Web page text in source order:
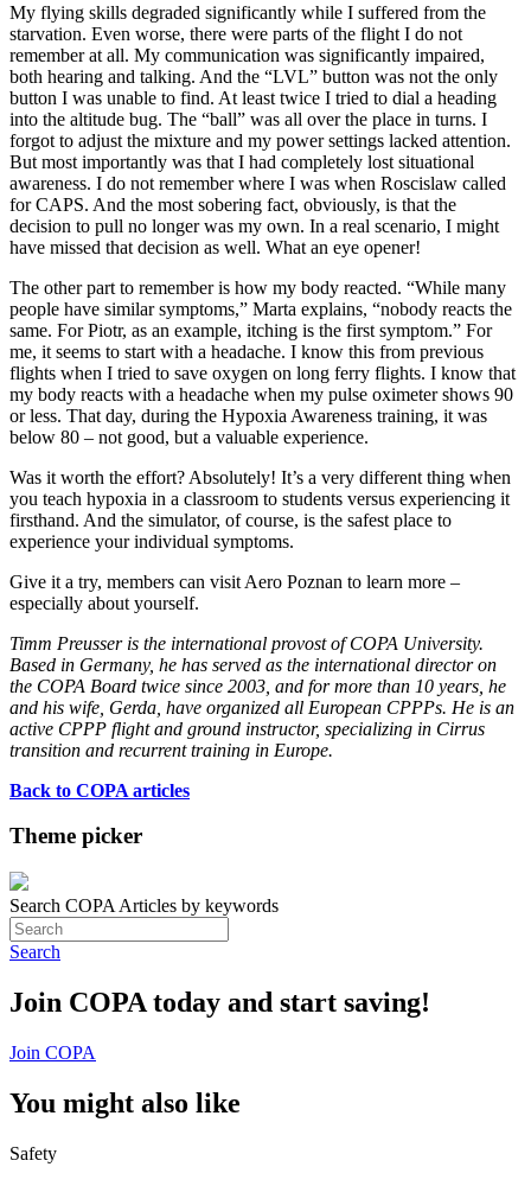
My flying skills degraded significantly while I suffered from the
starvation. Even worse, there were parts of the flight I do not
remember at all. My communication was significantly impaired,
both hearing and talking. And the “LVL” button was not the only
button I was unable to find. At least twice I tried to dial a heading
into the altitude bug. The “ball” was all over the place in turns. I
forgot to adjust the mixture and my power settings lacked attention.
But most importantly was that I had completely lost situational
awareness. I do not remember where I was when Roscislaw called
for CAPS. And the most sobering fact, obviously, is that the
decision to pull no longer was my own. In a real scenario, I might
have missed that decision as well. What an eye opener!
The other part to remember is how my body reacted. “While many
people have similar symptoms,” Marta explains, “nobody reacts the
same. For Piotr, as an example, itching is the first symptom.” For
me, it seems to start with a headache. I know this from previous
flights when I tried to save oxygen on long ferry flights. I know that
my body reacts with a headache when my pulse oximeter shows 90
or less. That day, during the Hypoxia Awareness training, it was
below 80 – not good, but a valuable experience.
Was it worth the effort? Absolutely! It’s a very different thing when
you teach hypoxia in a classroom to students versus experiencing it
firsthand. And the simulator, of course, is the safest place to
experience your individual symptoms.
Give it a try, members can visit Aero Poznan to learn more –
especially about yourself.
Timm Preusser is the international provost of COPA University.
Based in Germany, he has served as the international director on
the COPA Board twice since 2003, and for more than 10 years, he
and his wife, Gerda, have organized all European CPPPs. He is an
active CPPP flight and ground instructor, specializing in Cirrus
transition and recurrent training in Europe.
Back to COPA articles
Theme picker
Search COPA Articles by keywords
Search
Join COPA today and start saving!
Join COPA
You might also like
Safety